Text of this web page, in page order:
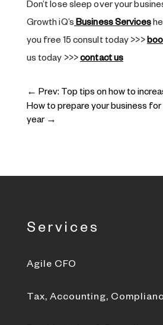
Don’t lose sleep over your
Growth iQ’sBusiness Services
you free 15 consult today >>>
us today >>>contact us
← Prev: Top tips on how to
How to prepare your business for
year→
Services
Agile CFO
Tax, Accounting,